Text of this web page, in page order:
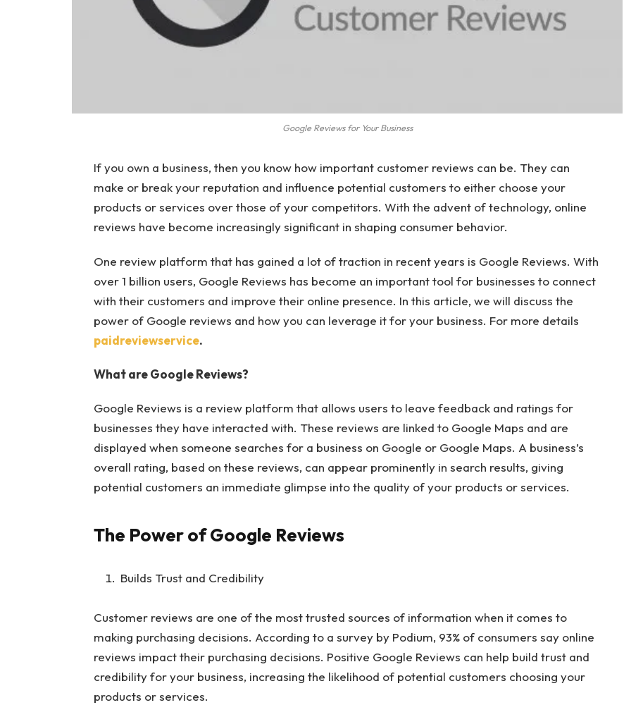
Google Reviews for Your Business
If you own a business, then you know how important customer reviews can be. They can
make or break your reputation and influence potential customers to either choose your
products or services over those of your competitors. With the advent of technology, online
reviews have become increasingly significant in shaping consumer behavior.
One review platform that has gained a lot of traction in recent years is Google Reviews. With
over 1 billion users, Google Reviews has become an important tool for businesses to connect
with their customers and improve their online presence. In this article, we will discuss the
power of Google reviews and how you can leverage it for your business. For more details
paidreviewservice.
What are Google Reviews?
Google Reviews is a review platform that allows users to leave feedback and ratings for
businesses they have interacted with. These reviews are linked to Google Maps and are
displayed when someone searches for a business on Google or Google Maps. A business’s
overall rating, based on these reviews, can appear prominently in search results, giving
potential customers an immediate glimpse into the quality of your products or services.
The Power of Google Reviews
Builds Trust and Credibility
Customer reviews are one of the most trusted sources of information when it comes to
making purchasing decisions. According to a survey by Podium, 93% of consumers say online
reviews impact their purchasing decisions. Positive Google Reviews can help build trust and
credibility for your business, increasing the likelihood of potential customers choosing your
products or services.